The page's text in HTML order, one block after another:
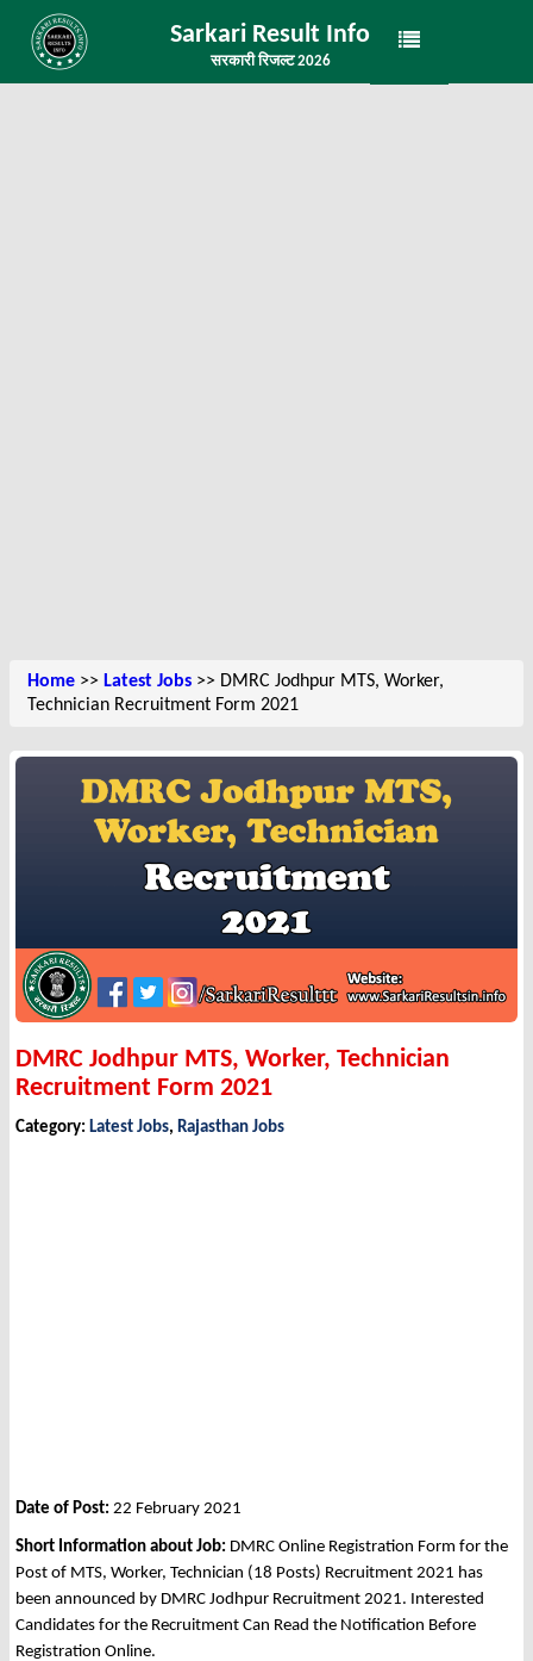
Sarkari Result Info
सरकारी रिजल्ट 2026
Home >> Latest Jobs >> DMRC Jodhpur MTS, Worker,
Technician Recruitment Form 2021
DMRC Jodhpur MTS, Worker, Technician
Recruitment Form 2021
Category: Latest Jobs, Rajasthan Jobs
Date of Post: 22 February 2021
Short Information about Job: DMRC Online Registration Form for the
Post of MTS, Worker, Technician (18 Posts) Recruitment 2021 has
been announced by DMRC Jodhpur Recruitment 2021. Interested
Candidates for the Recruitment Can Read the Notification Before
Registration Online.